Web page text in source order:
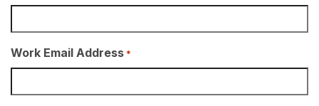
Work Email Address *